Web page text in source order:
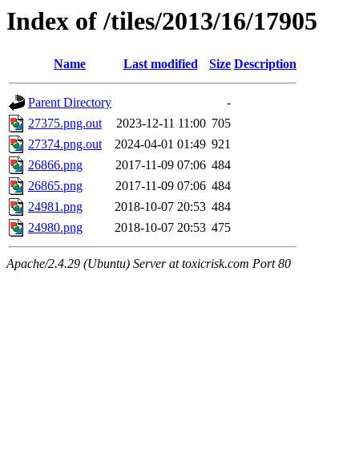
Index of /tiles/2013/16/17905
Name Last modified Size Description
Parent Directory
-
27375.png.out
2023-12-11 11:00 705
27374.png.out
2024-04-01 01:49 921
26866.png
2017-11-09 07:06 484
26865.png
2017-11-09 07:06 484
24981.png
2018-10-07 20:53 484
24980.png
2018-10-07 20:53 475
Apache/2.4.29 (Ubuntu) Server at toxicrisk.com Port 80